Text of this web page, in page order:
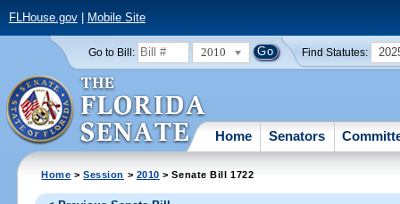
FLHouse.gov| Mobile Site
Go to Bill: 2010 Find Statutes:
Home Senators
Home >Session > 2010 > Senate Bill 1722